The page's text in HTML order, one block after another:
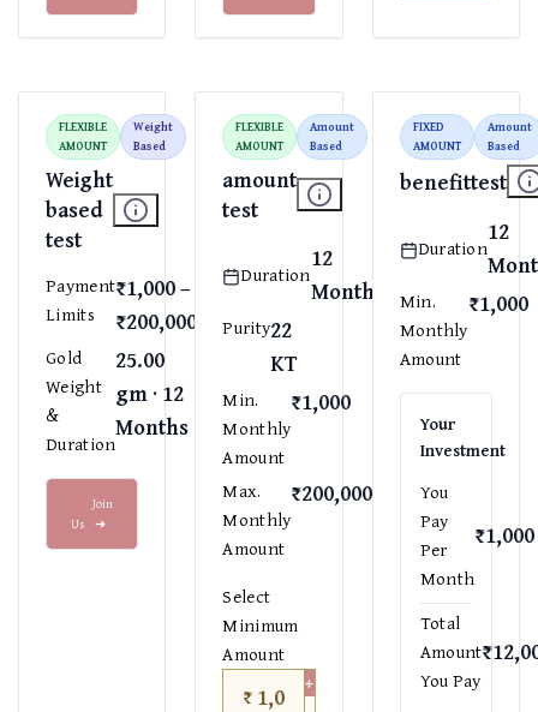
FLEXIBLE
AMOUNT
Weight
Based
Weight
based
test
Payment
Limits
₹1,000 –
₹200,000
Gold
Weight
&
Duration
25.00
gm · 12
Months
Join
Us ➜
FLEXIBLE
AMOUNT
Amount
Based
amount
test
Duration
12
Months
Purity22
KT
Min.
Monthly
Amount
₹1,000
Max.
Monthly
Amount
₹200,000
Select
Minimum
Amount
₹
+
FIXED
AMOUNT
Amount
Based
benefittest
Duration
12
Min.
Monthly
Amount
₹1,000
Your
Investment
You
Pay
Per
Month
₹1,000
Total
Amount
You Pay